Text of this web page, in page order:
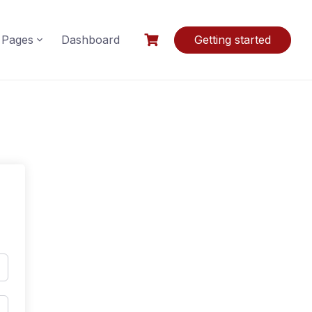
Pages Dashboard Getting started